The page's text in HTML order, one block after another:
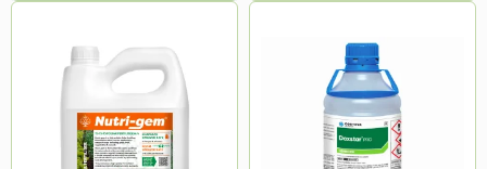
5kg
250g